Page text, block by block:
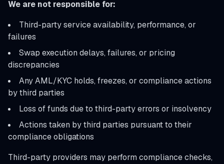
We are not responsible for:
Third-party service availability, performance, or
failures
Swap execution delays, failures, or pricing
discrepancies
Any AML/KYC holds, freezes, or compliance actions
by third parties
Loss of funds due to third-party errors or insolvency
Actions taken by third parties pursuant to their
compliance obligations
Third-party providers may perform compliance checks,